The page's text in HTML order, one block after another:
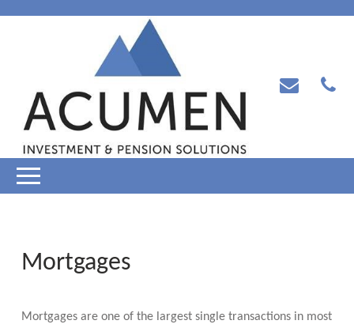
Mortgages
Mortgages are one of the largest single transactions in most